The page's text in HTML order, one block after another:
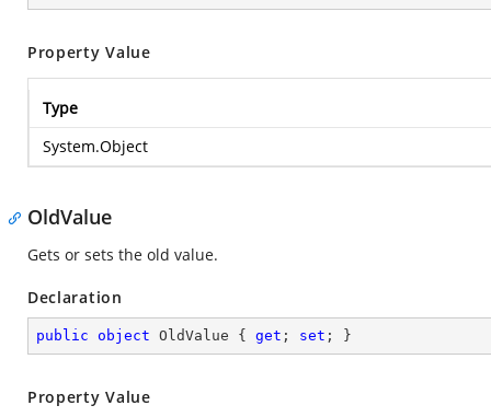
Property Value
Type
System.Object
OldValue
Gets or sets the old value.
Declaration
public object OldValue { get ; set ; }
Property Value